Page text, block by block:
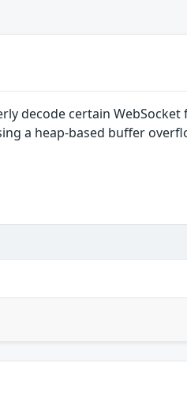
decode certain
a heap-based buffer